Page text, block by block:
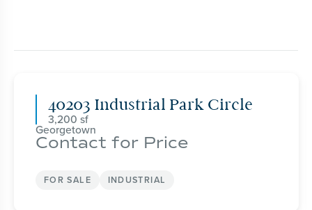
40203 Industrial Park Circle
3,200
Georgetown
Contact for Price
FOR SALE INDUSTRIAL